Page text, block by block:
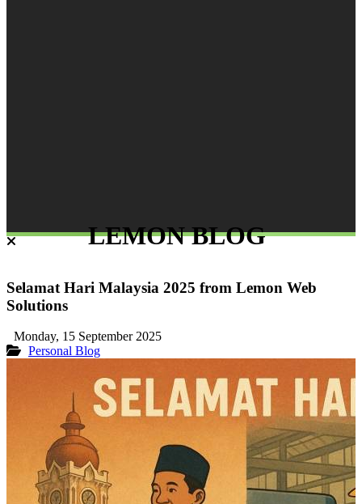
LEMON BLOG
Selamat Hari Malaysia 2025 from Lemon Web
Solutions
Monday, 15 September 2025
Personal Blog